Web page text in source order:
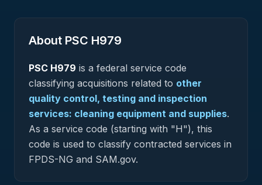
About PSC H979
PSC H979 is a federal service code
classifying acquisitions related to other
quality control, testing and inspection
services: cleaning equipment and supplies.
As a service code (starting with "H"), this
code is used to classify contracted services in
FPDS-NG and SAM.gov.